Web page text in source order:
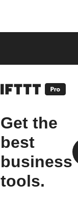
Get the
best
business
tools.